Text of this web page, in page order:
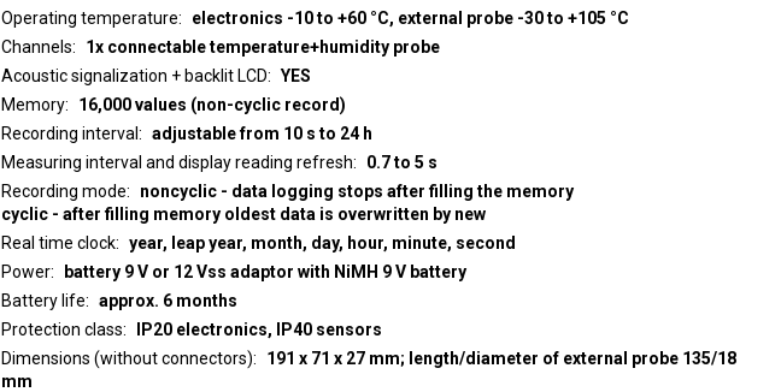
Operating temperature
electronics -10 to +60 °C, external probe -30 to +105 °C
Channels
1x connectable temperature+humidity probe
Acoustic signalization + backlit LCD
YES
Memory
16,000 values (non-cyclic record)
Recording interval
adjustable from 10 s to 24 h
Measuring interval and display reading refresh
0.7 to 5 s
Recording mode
noncyclic - data logging stops after filling the memory
cyclic - after filling memory oldest data is overwritten by new
Real time clock
year, leap year, month, day, hour, minute, second
Power
battery 9 V or 12 Vss adaptor with NiMH 9 V battery
Battery life
approx. 6 months
Protection class
IP20 electronics, IP40 sensors
Dimensions (without connectors)
191 x 71 x 27 mm; length/diameter of external probe 135/18
mm